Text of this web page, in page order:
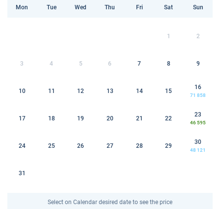
Mon Tue Wed Thu Fri Sat Sun
1 2
3 4 5 6 7 8 9
10 11 12 13 14 15
16
71 858
17 18 19 20 21 22
23
46 595
24 25 26 27 28 29
30
48 121
31
Select on Calendar desired date to see the price